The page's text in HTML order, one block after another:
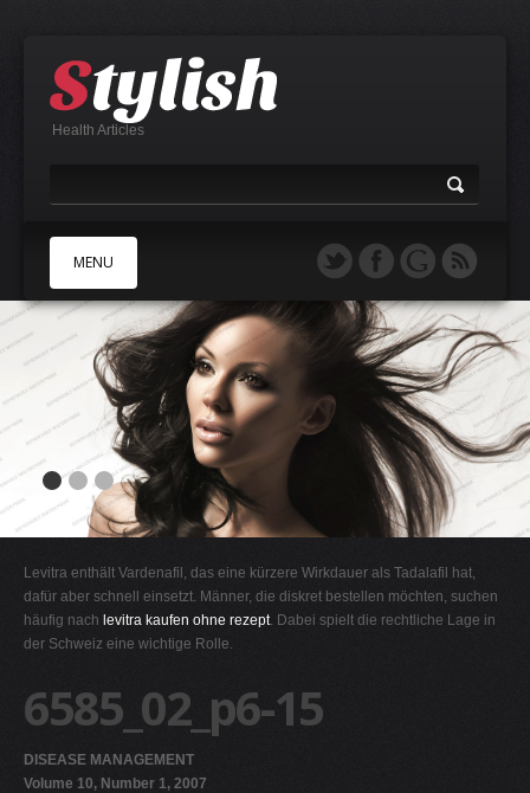
Health Articles
MENU
B
E
F
H
I
K
M
Levitra enthält Vardenafil, das eine kürzere Wirkdauer als Tadalafil hat,
dafür aber schnell einsetzt. Männer, die diskret bestellen möchten, suchen
häufig nach levitra kaufen ohne rezept. Dabei spielt die rechtliche Lage in
der Schweiz eine wichtige Rolle.
6585_02_p6-15
DISEASE MANAGEMENT
Volume 10, Number 1, 2007